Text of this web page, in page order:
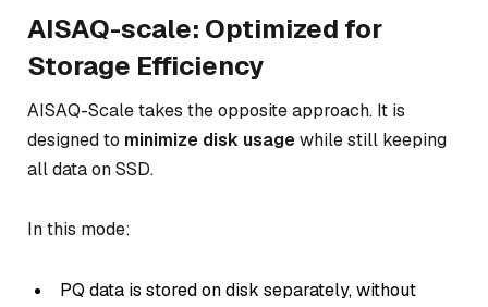
AISAQ-scale: Optimized for
Storage Efficiency
AISAQ-Scale takes the opposite approach. It is
designed to minimize disk usagewhile still keeping
all data on SSD.
In this mode:
PQ data is stored on disk separately, without